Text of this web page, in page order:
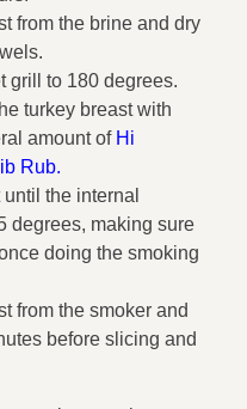
from the brine and dry
grill to 180 degrees.
turkey breast with
amount of Hi
Rub.
the internal
degrees, making sure
doing the smoking
from the smoker and
before slicing and